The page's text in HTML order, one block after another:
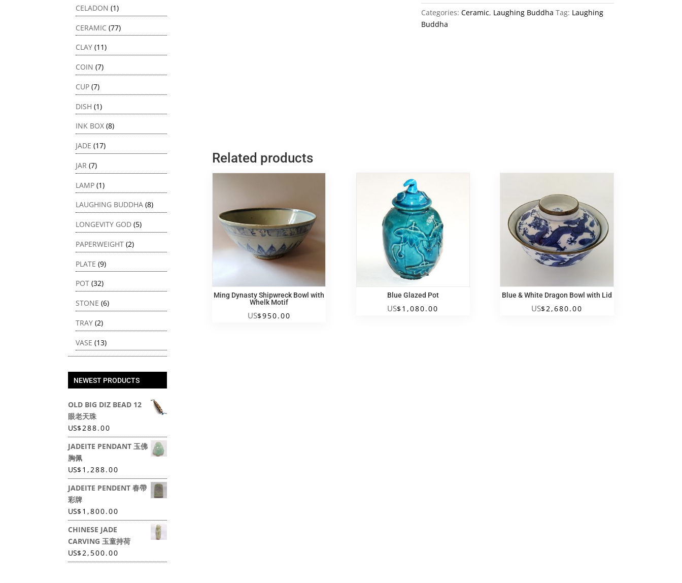
Laughing
Buddha
民
Categories: Ceramic, Laughing Buddha Tag: Laughing
Buddha
Related products
Ming Dynasty Shipwreck Bowl with
Whelk Motif
US$950.00
Blue Glazed Pot
US$1,080.00
Blue & White Dragon Bowl with Lid
US$2,680.00
CELADON (1)
CERAMIC (77)
CLAY (11)
COIN (7)
CUP (7)
DISH (1)
INK BOX (8)
JADE (17)
JAR (7)
LAMP (1)
LAUGHING BUDDHA (8)
LONGEVITY GOD (5)
PAPERWEIGHT (2)
PLATE (9)
POT (32)
STONE (6)
TRAY (2)
VASE (13)
NEWEST PRODUCTS
OLD BIG DIZ BEAD 12
眼老天珠
US$288.00
JADEITE PENDANT 玉佛
胸佩
US$1,288.00
JADEITE PENDENT 春帶
彩牌
US$1,800.00
CHINESE JADE
CARVING 玉童持荷
US$2,500.00